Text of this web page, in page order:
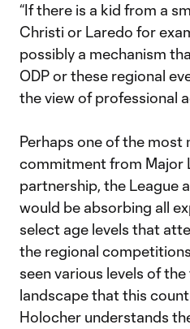
“If there is a kid from a
Christi or Laredo for
possibly a mechanism
ODP or these regional
the view of professional
Perhaps one of the most
commitment from Major
partnership, the League
would be absorbing all
select age levels that
the regional
seen various levels of
landscape that this
Holocher understands